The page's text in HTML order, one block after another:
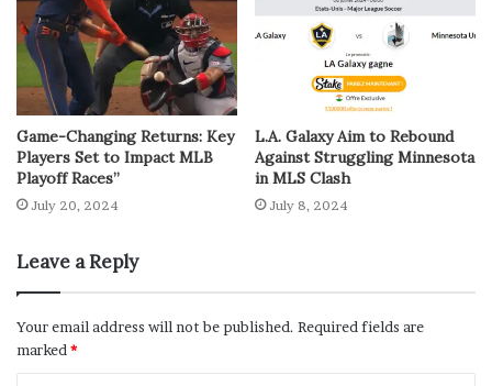
Game-Changing Returns: Key
Players Set to Impact MLB
Playoff Races”
July 20, 2024
L.A. Galaxy Aim to Rebound
Against Struggling Minnesota
in MLS Clash
July 8, 2024
Leave a Reply
Your email address will not be published. Required fields are
marked *